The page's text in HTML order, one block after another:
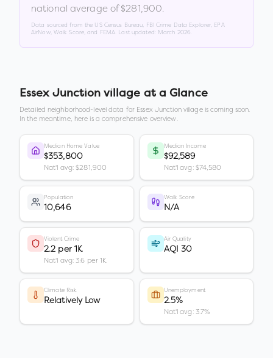
national average of $281,900.
Data sourced from the US Census Bureau, FBI Crime Data Explorer, EPA
AirNow, Walk Score, and FEMA. Last updated: March 2026
Essex Junction village at a Glance
Detailed neighborhood-level data for Essex Junction villageis coming soon.
In the meantime, here is a comprehensive overview.
Median Home Value
$353,800
Nat'l avg: $281,900
Median Income
$92,589
Nat'l avg: $74,580
Population
10,646
Walk Score
N/A
Violent Crime
2.2 per 1K
Nat'l avg: 3.6 per 1K
Air Quality
AQI 30
Climate Risk
Relatively Low
Unemployment
2.5%
Nat'l avg: 3.7%